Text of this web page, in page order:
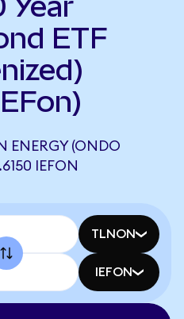
ETF
ENERGY (ONDO
IEFON
TLNON
IEFON